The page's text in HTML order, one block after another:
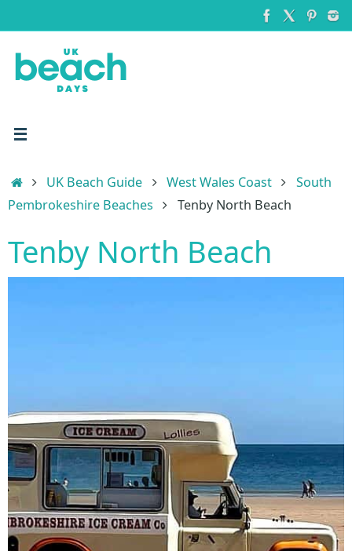
to
content
HomeUK Beach Guide West Wales Coast
South
Pembrokeshire Beaches
Tenby North Beach
Tenby North Beach